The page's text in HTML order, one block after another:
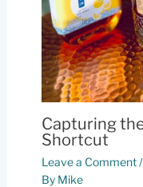
Capturing
Shortcut
Leave a Comment/
By Mike